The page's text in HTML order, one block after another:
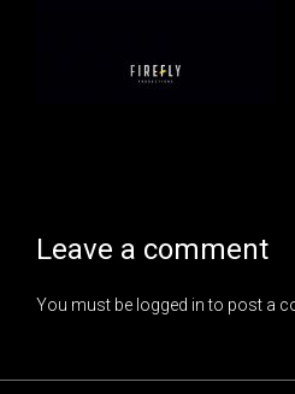
Leave a comment
You must be logged into post a